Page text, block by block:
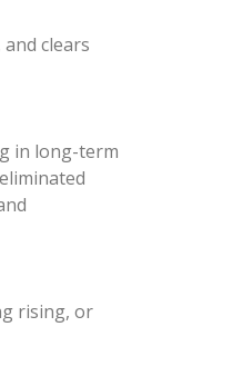
clears
in long-term
rising, or